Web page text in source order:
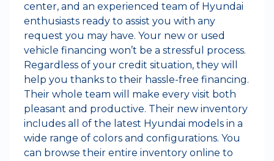
center, and an experienced team of Hyundai
enthusiasts ready to assist you with any
request you may have. Your new or used
vehicle financing won’t be a stressful process.
Regardless of your credit situation, they will
help you thanks to their hassle-free financing.
Their whole team will make every visit both
pleasant and productive. Their new inventory
includes all of the latest Hyundai models in a
wide range of colors and configurations. You
can browse their entire inventory online to